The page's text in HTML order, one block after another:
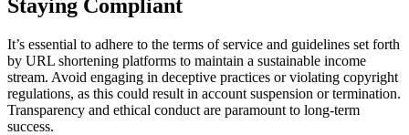
Staying Compliant
It’s essential to adhere to the terms of service and guidelines set forth
by URL shortening platforms to maintain a sustainable income
stream. Avoid engaging in deceptive practices or violating copyright
regulations, as this could result in account suspension or termination.
Transparency and ethical conduct are paramount to long-term
success.